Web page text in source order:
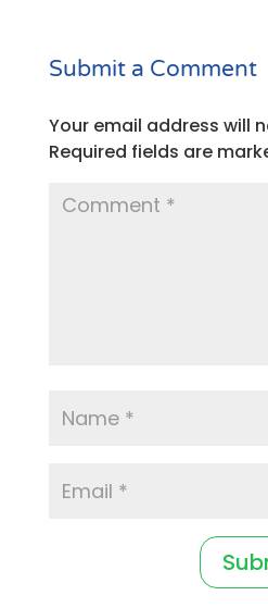
Submit a Comment
Your email address will
Required fields are